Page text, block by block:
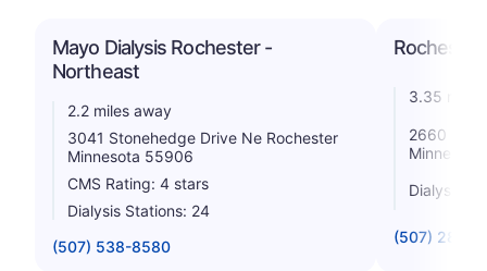
Mayo Dialysis Rochester -
Northeast
2.2 miles away
3041 Stonehedge Drive Ne Rochester
Minnesota 55906
CMS Rating: 4 stars
Dialysis Stations: 24
(507) 538-8580
Rochester
3.35 miles
2660 S
Dialysis
(507) 288-